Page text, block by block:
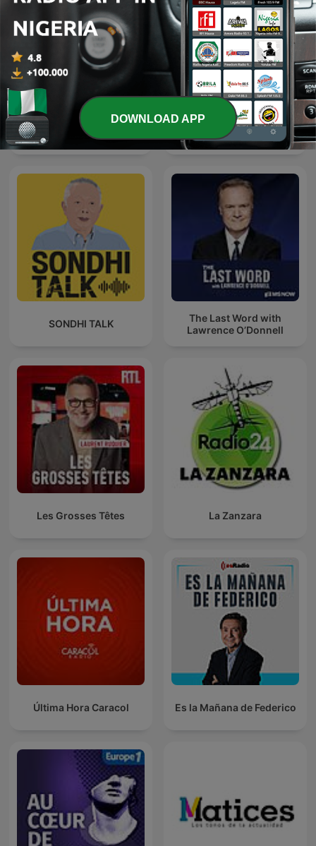
The Clement Manyathela
Show
La Republica - Sin guion
SONDHI TALK
The Last Word with
Lawrence O’Donnell
Les Grosses Têtes La Zanzara
Última Hora Caracol Es la Mañana de Federico
DOWNLOAD APP